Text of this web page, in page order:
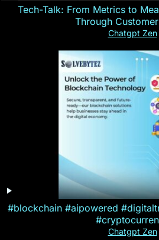
Tech-Talk: From Metrics to
Through
Chatgpt Zen
#blockchain #aipowered
Chatgpt Zen